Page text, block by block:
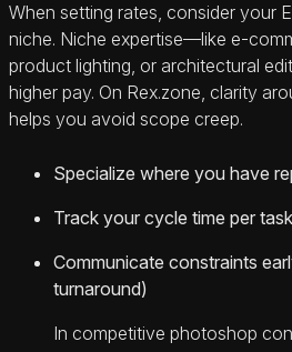
When setting rates, consider your
niche. Niche expertise—like e-
product lighting, or architectural
higher pay. On Rex.zone, clarity
helps you avoid scope creep.
Specialize where you have
Track your cycle time per
Communicate constraints
turnaround)
In competitive photoshop